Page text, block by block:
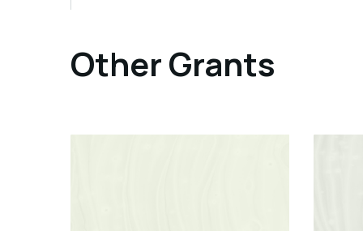
Other Grants